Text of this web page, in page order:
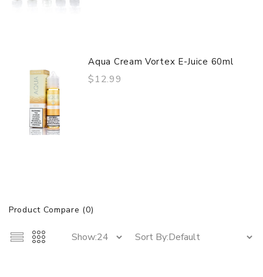
Aqua Cream Vortex E-Juice 60ml
$12.99
Product Compare (0)